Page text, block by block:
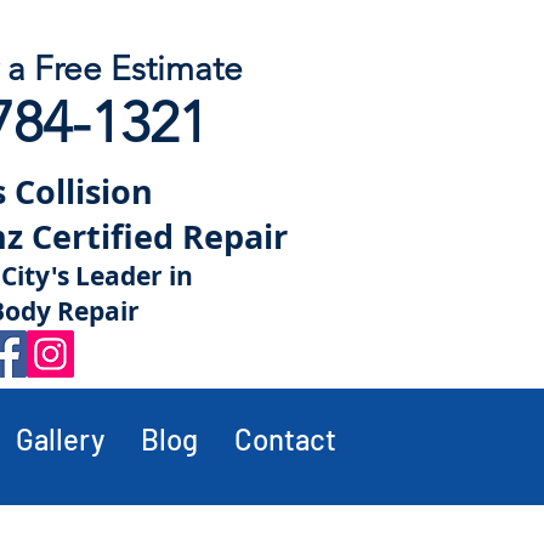
Free Estimate
1321
Certified Repair
Leader in
Repair
Gallery Blog Contact